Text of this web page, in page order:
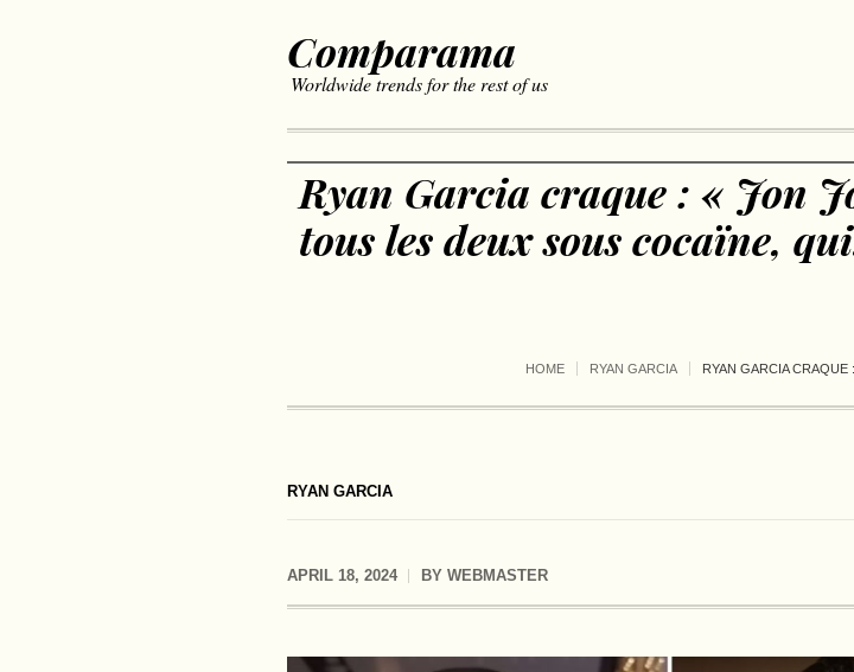
Comparama
Worldwide trends for the rest of us
Ryan Garcia craque : « Jon
tous les deux sous cocaïne,
HOME RYAN GARCIA RYAN GARCIA
RYAN GARCIA
APRIL 18, 2024 BY WEBMASTER